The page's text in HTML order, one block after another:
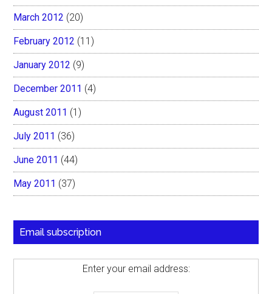
March 2012 (20)
February 2012 (11)
January 2012 (9)
December 2011 (4)
August 2011 (1)
July 2011 (36)
June 2011 (44)
May 2011 (37)
Email subscription
Enter your email address: